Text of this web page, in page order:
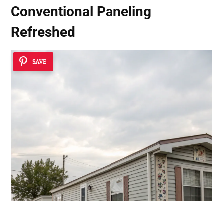
Conventional Paneling
Refreshed
SAVE